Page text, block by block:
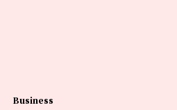
Business